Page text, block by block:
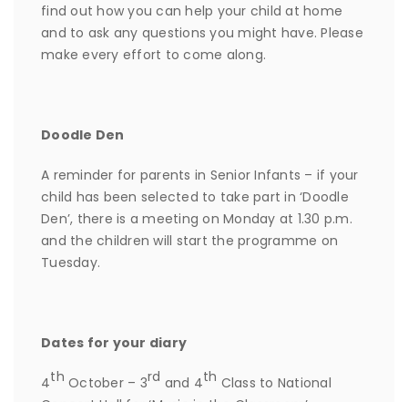
find out how you can help your child at home
and to ask any questions you might have. Please
make every effort to come along.
Doodle Den
A reminder for parents in Senior Infants – if your
child has been selected to take part in ‘Doodle
Den’, there is a meeting on Monday at 1.30 p.m.
and the children will start the programme on
Tuesday.
Dates for your diary
4th October – 3rd and 4th Class to National